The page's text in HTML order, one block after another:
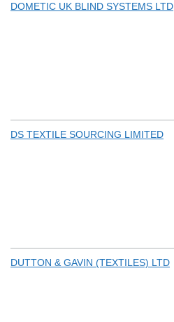
DOMETIC UK BLIND SYSTEMS LTD
DS TEXTILE SOURCING LIMITED
DUTTON & GAVIN (TEXTILES) LTD